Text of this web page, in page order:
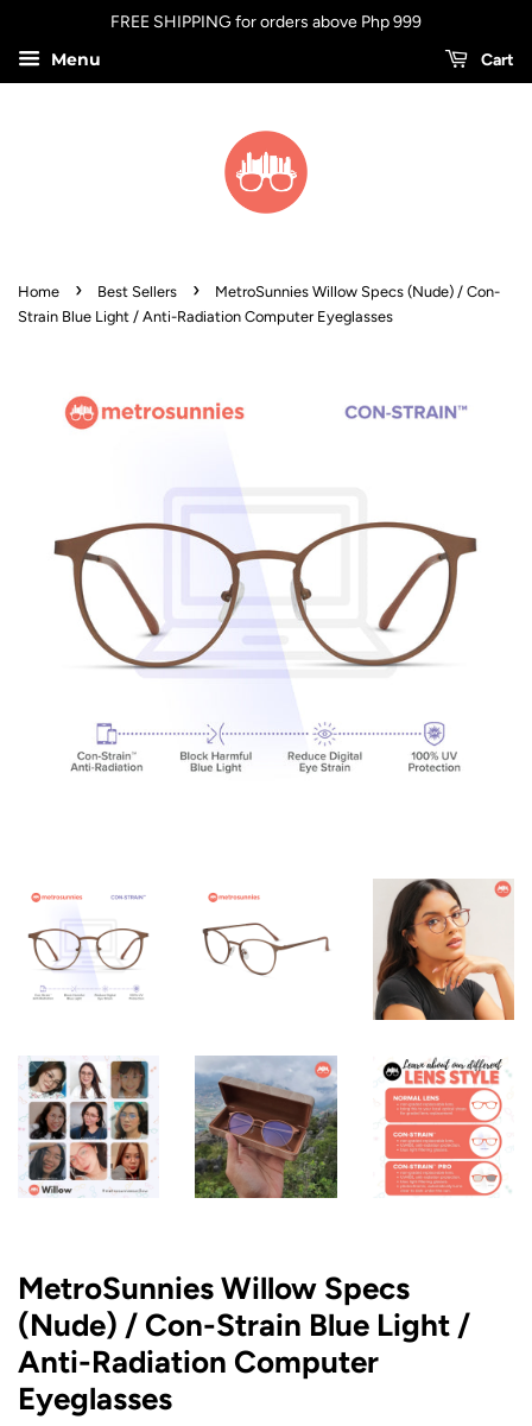
FREE SHIPPING for orders above Php 999
Menu Cart
Home › Best Sellers ›
MetroSunnies Willow Specs (Nude) / Con-
Strain Blue Light / Anti-Radiation Computer Eyeglasses
MetroSunnies Willow Specs
(Nude) / Con-Strain Blue Light /
Anti-Radiation Computer
Eyeglasses